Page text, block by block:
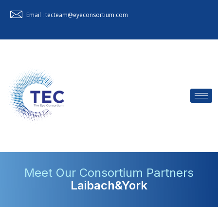
Email : tecteam@eyeconsortium.com
Meet Our Consortium Partners
Laibach&York